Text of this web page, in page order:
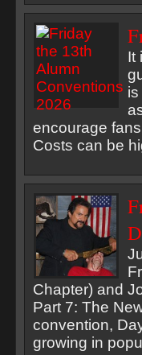
It
encourage
Costs can be
Chapter) and
Part 7: The
convention,
growing in